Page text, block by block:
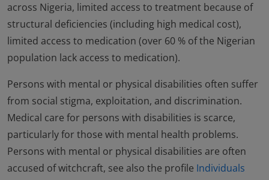
across Nigeria, limited access to treatment because of
structural deficiencies (including high medical cost),
limited access to medication (over 60 % of the Nigerian
population lack access to medication).
Persons with mental or physical disabilities often suffer
from social stigma, exploitation, and discrimination.
Medical care for persons with disabilities is scarce,
particularly for those with mental health problems.
Persons with mental or physical disabilities are often
accused of witchcraft, see also the profile Individuals